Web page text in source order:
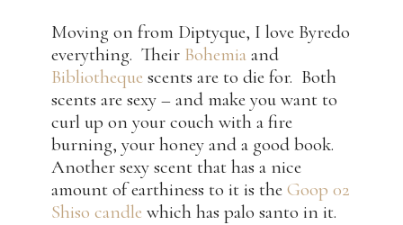
Moving on from Diptyque, I love Byredo
everything. Their Bohemia and
Bibliotheque scents are to die for. Both
scents are sexy – and make you want to
curl up on your couch with a fire
burning, your honey and a good book.
Another sexy scent that has a nice
amount of earthiness to it is the Goop 02
Shiso candle which has palo santo in it.